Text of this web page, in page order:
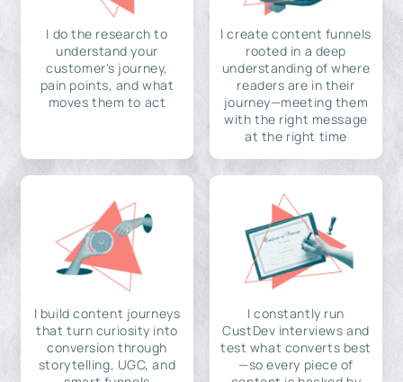
I do the research to
understand your
customer's journey,
pain points, and what
moves them to act
I create content funnels
rooted in a deep
understanding of where
readers are in their
journey—meeting them
with the right message
at the right time
I build content journeys
that turn curiosity into
conversion through
storytelling, UGC, and
I constantly run
CustDev interviews and
test what converts best
—so every piece of